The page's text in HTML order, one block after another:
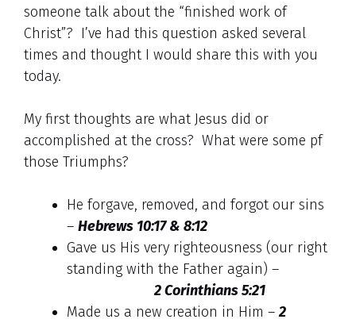
someone talk about the “finished work of
Christ”? I’ve had this question asked several
times and thought I would share this with you
today.
My first thoughts are what Jesus did or
accomplished at the cross? What were some pf
those Triumphs?
He forgave, removed, and forgot our sins
– Hebrews 10:17 & 8:12
Gave us His very righteousness (our right
standing with the Father again) –
2 Corinthians 5:21
Made us a new creation in Him –2